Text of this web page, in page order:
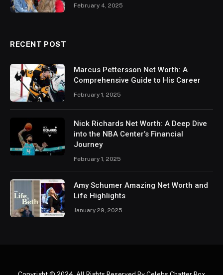
February 4, 2025
RECENT POST
Marcus Pettersson Net Worth: A
Comprehensive Guide to His Career
February 1, 2025
Nick Richards Net Worth: A Deep Dive
into the NBA Center’s Financial
Journey
February 1, 2025
Amy Schumer Amazing Net Worth and
Life Highlights
January 29, 2025